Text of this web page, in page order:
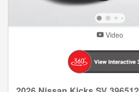
Video